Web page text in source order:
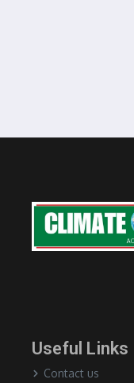
Useful Links
Contact us